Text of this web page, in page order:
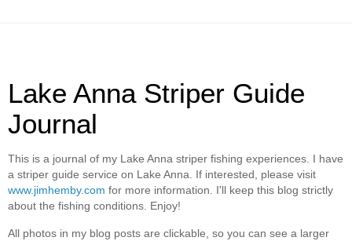
Lake Anna Striper Guide
Journal
This is a journal of my Lake Anna striper fishing experiences. I have
a striper guide service on Lake Anna. If interested, please visit
www.jimhemby.com for more information. I'll keep this blog strictly
about the fishing conditions. Enjoy!
All photos in my blog posts are clickable, so you can see a larger